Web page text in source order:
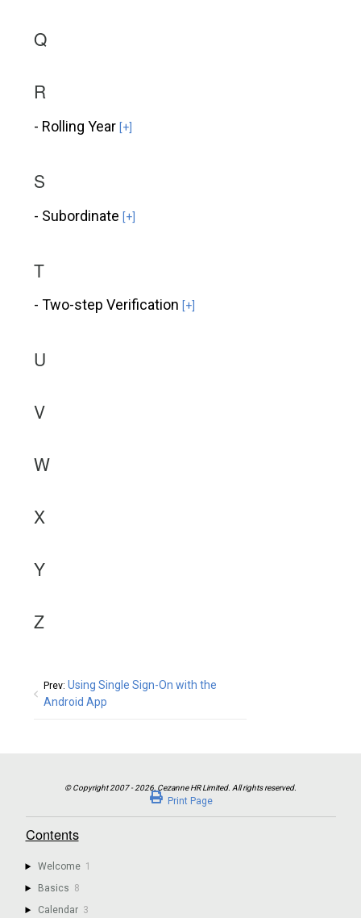
Q
R
- Rolling Year [+]
S
- Subordinate [+]
T
- Two-step Verification [+]
U
V
W
X
Y
Z
Prev: Using Single Sign-On with the
Android App
Contents
Welcome 1
Basics 8
Calendar 3
Print Page